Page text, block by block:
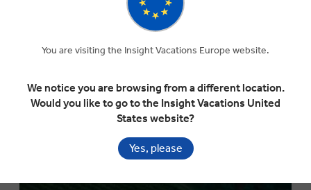
DISCOVER SMALL GROUP
TOURS
You are visiting the Insight Vacations Europe website.
We notice you are browsing from a different location.
Would you like to go to the Insight Vacations United
States website?
Yes, please